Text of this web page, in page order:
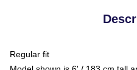
Regular fit